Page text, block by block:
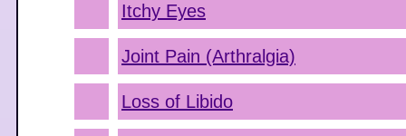
Itchy Eyes
Joint Pain (Arthralgia)
Loss of Libido